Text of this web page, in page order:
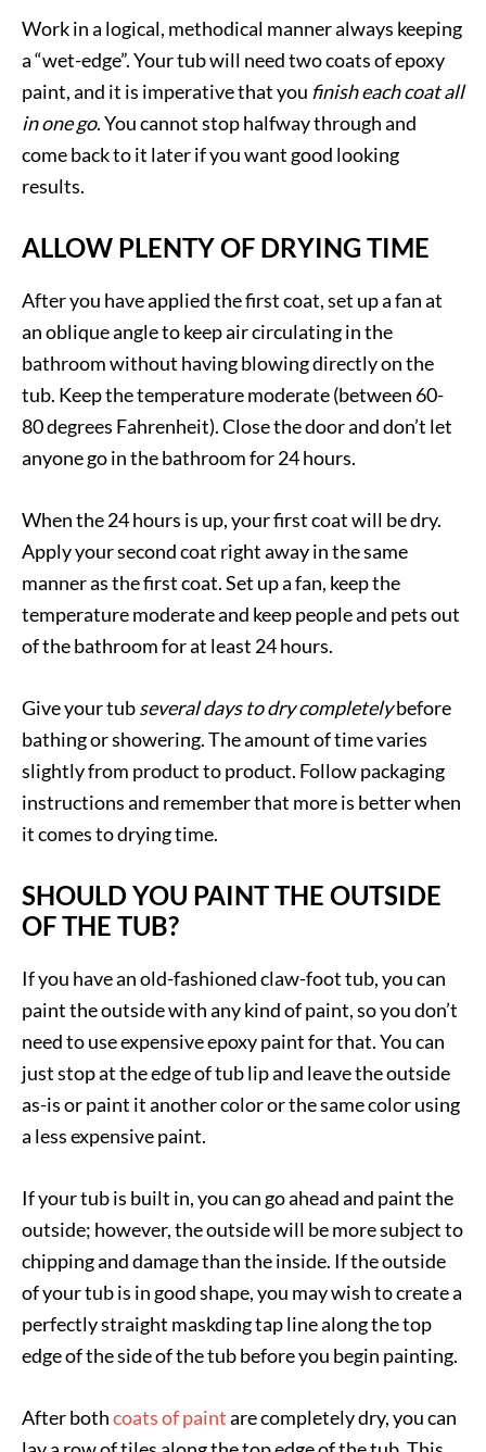
Work in a logical, methodical manner always keeping
a “wet-edge”. Your tub will need two coats of epoxy
paint, and it is imperative that you finish each coat all
in one go. You cannot stop halfway through and
come back to it later if you want good looking
results.
ALLOW PLENTY OF DRYING TIME
After you have applied the first coat, set up a fan at
an oblique angle to keep air circulating in the
bathroom without having blowing directly on the
tub. Keep the temperature moderate (between 60-
80 degrees Fahrenheit). Close the door and don’t let
anyone go in the bathroom for 24 hours.
When the 24 hours is up, your first coat will be dry.
Apply your second coat right away in the same
manner as the first coat. Set up a fan, keep the
temperature moderate and keep people and pets out
of the bathroom for at least 24 hours.
Give your tubseveral days to dry completelybefore
bathing or showering. The amount of time varies
slightly from product to product. Follow packaging
instructions and remember that more is better when
it comes to drying time.
SHOULD YOU PAINT THE OUTSIDE
OF THE TUB?
If you have an old-fashioned claw-foot tub, you can
paint the outside with any kind of paint, so you don’t
need to use expensive epoxy paint for that. You can
just stop at the edge of tub lip and leave the outside
as-is or paint it another color or the same color using
a less expensive paint.
If your tub is built in, you can go ahead and paint the
outside; however, the outside will be more subject to
chipping and damage than the inside. If the outside
of your tub is in good shape, you may wish to create a
perfectly straight maskding tap line along the top
edge of the side of the tub before you begin painting.
After bothcoats of paintare completely dry, you can